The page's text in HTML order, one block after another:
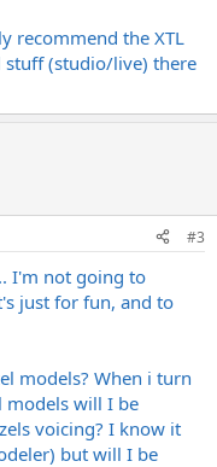
recommend the XTL
stuff (studio/live) there
#3
I'm not going to
just for fun, and to
models? When i turn
models will I be
voicing? I know it
but will I be